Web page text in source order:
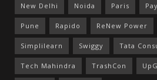
New Delhi Noida Paris
Pune Rapido ReNew Power
Simplilearn Swiggy Tata
Tech Mahindra TrashCon